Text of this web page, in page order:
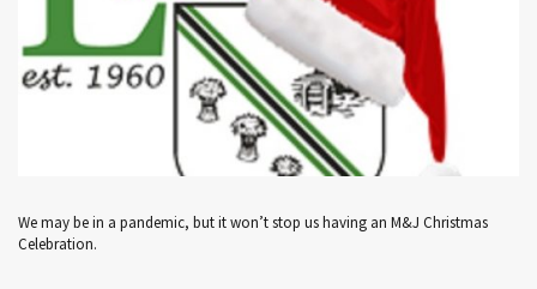
We may be in a pandemic, but it won’t stop us having an M&J Christmas
Celebration.